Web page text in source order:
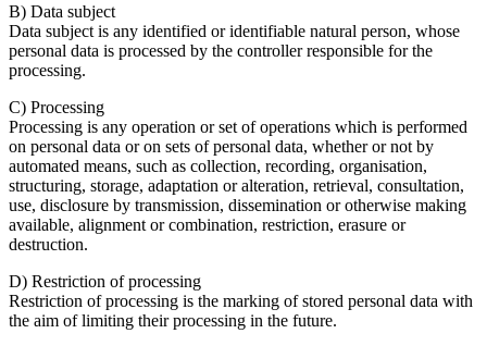
B) Data subject
Data subject is any identified or identifiable natural person, whose
personal data is processed by the controller responsible for the
processing.
C) Processing
Processing is any operation or set of operations which is performed
on personal data or on sets of personal data, whether or not by
automated means, such as collection, recording, organisation,
structuring, storage, adaptation or alteration, retrieval, consultation,
use, disclosure by transmission, dissemination or otherwise making
available, alignment or combination, restriction, erasure or
destruction.
D) Restriction of processing
Restriction of processing is the marking of stored personal data with
the aim of limiting their processing in the future.